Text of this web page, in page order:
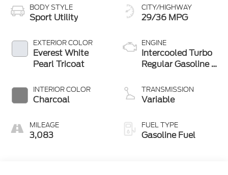
BODY STYLE
Sport Utility
EXTERIOR COLOR
Everest White
Pearl Tricoat
INTERIOR COLOR
Charcoal
MILEAGE
3,083
CITY/HIGHWAY
29/36 MPG
ENGINE
Intercooled Turbo
Regular Gasoline I-
TRANSMISSION
Variable
FUEL TYPE
Gasoline Fuel